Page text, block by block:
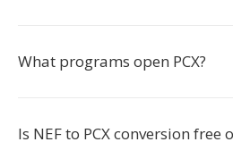
What programs open PCX?
Is NEF to PCX conversion free